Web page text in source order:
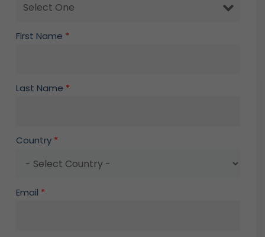
First Name *
Last Name *
Country *
Email *